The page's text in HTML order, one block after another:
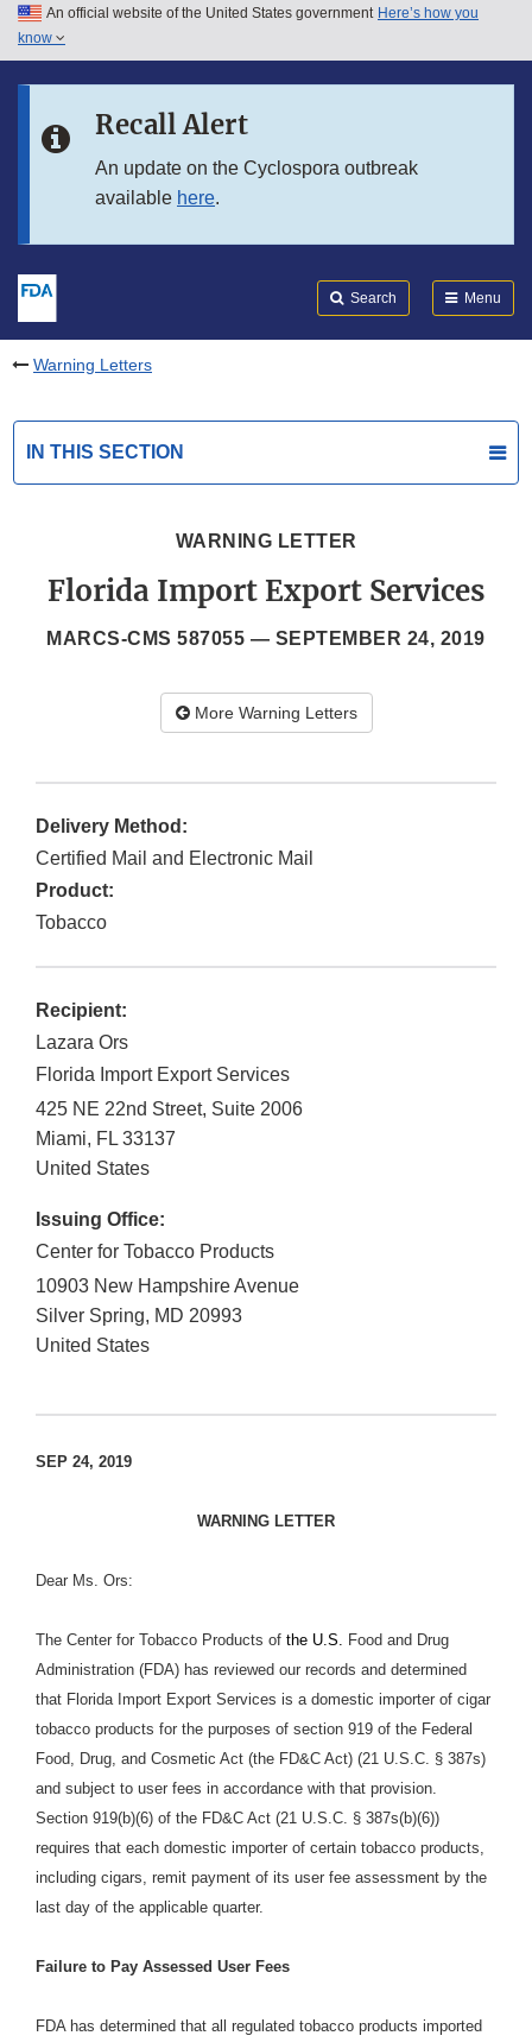
Skip to main content
Skip to in this section menu
An official website of the United States government Here’s how you
know
Recall Alert
An update on the Cyclospora outbreak
available here.
Search Menu
Warning Letters
IN THIS SECTION
WARNING LETTER
Florida Import Export Services
MARCS-CMS 587055 — SEPTEMBER 24, 2019
More Warning Letters
Delivery Method:
Certified Mail and Electronic Mail
Product:
Tobacco
Recipient:
Lazara Ors
Florida Import Export Services
425 NE 22nd Street, Suite 2006
Miami, FL 33137
United States
Issuing Office:
Center for Tobacco Products
10903 New Hampshire Avenue
Silver Spring, MD 20993
United States
SEP 24, 2019
WARNING LETTER
Dear Ms. Ors:
The Center for Tobacco Products of the U.S. Food and Drug
Administration (FDA) has reviewed our records and determined
that Florida Import Export Services is a domestic importer of cigar
tobacco products for the purposes of section 919 of the Federal
Food, Drug, and Cosmetic Act (the FD&C Act) (21 U.S.C. § 387s)
and subject to user fees in accordance with that provision.
Section 919(b)(6) of the FD&C Act (21 U.S.C. § 387s(b)(6))
requires that each domestic importer of certain tobacco products,
including cigars, remit payment of its user fee assessment by the
last day of the applicable quarter.
Failure to Pay Assessed User Fees
FDA has determined that all regulated tobacco products imported